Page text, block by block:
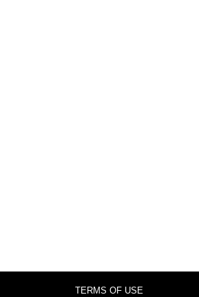
TERMS OF USE